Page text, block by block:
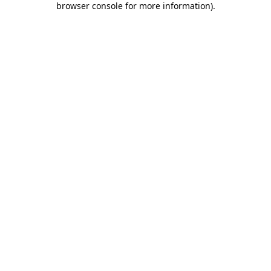
browser console for more information).